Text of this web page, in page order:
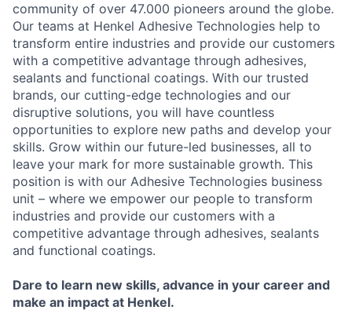
community of over 47.000 pioneers around the globe.
Our teams at Henkel Adhesive Technologies help to
transform entire industries and provide our customers
with a competitive advantage through adhesives,
sealants and functional coatings. With our trusted
brands, our cutting-edge technologies and our
disruptive solutions, you will have countless
opportunities to explore new paths and develop your
skills. Grow within our future-led businesses, all to
leave your mark for more sustainable growth. This
position is with our Adhesive Technologies business
unit – where we empower our people to transform
industries and provide our customers with a
competitive advantage through adhesives, sealants
and functional coatings.
Dare to learn new skills, advance in your career and
make an impact at Henkel.